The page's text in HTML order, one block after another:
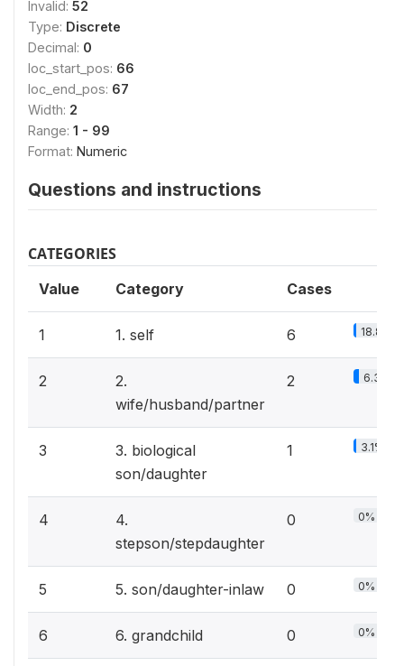
Invalid: 52
Type: Discrete
Decimal: 0
loc_start_pos: 66
loc_end_pos: 67
Width: 2
Range: 1 - 99
Format: Numeric
Questions and instructions
CATEGORIES
Value Category Cases
1 1. self 6 18.8%
2
2.
wife/husband/partner
2 6.3%
3
3. biological
son/daughter
1 3.1%
4
4.
stepson/stepdaughter
0 0%
5 5. son/daughter-inlaw 0 0%
6 6. grandchild 0 0%